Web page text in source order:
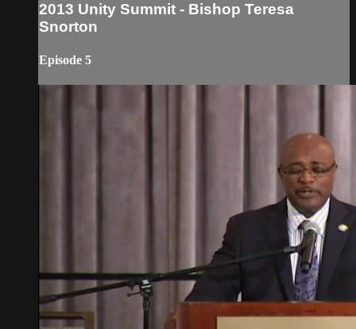
2013 Unity Summit - Bishop Teresa
Snorton
Episode 5